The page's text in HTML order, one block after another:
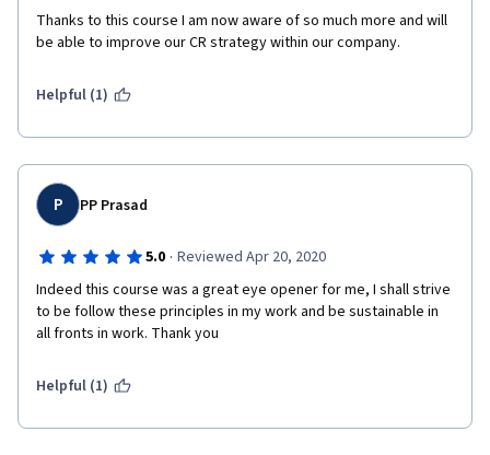
Thanks to this course I am now aware of so much more and will
be able to improve our CR strategy within our company.
Helpful (1)
P PP Prasad
5.0 · Reviewed Apr 20, 2020
Indeed this course was a great eye opener for me, I shall strive
to be follow these principles in my work and be sustainable in
all fronts in work. Thank you
Helpful (1)